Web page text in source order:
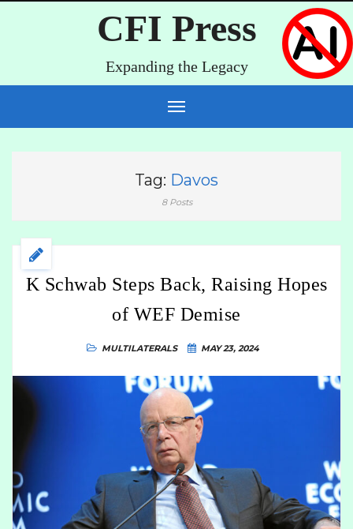
CFI Press
Expanding the Legacy
Tag: Davos
8 Posts
K Schwab Steps Back, Raising Hopes
of WEF Demise
MULTILATERALS MAY 23, 2024